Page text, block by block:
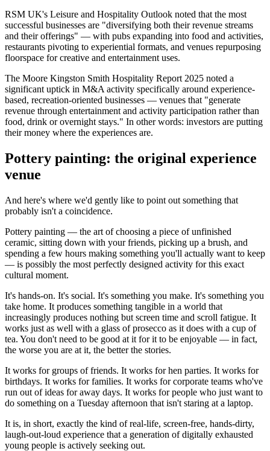
RSM UK's Leisure and Hospitality Outlook noted that the most
successful businesses are "diversifying both their revenue streams
and their offerings" — with pubs expanding into food and activities,
restaurants pivoting to experiential formats, and venues repurposing
floorspace for creative and entertainment uses.
The Moore Kingston Smith Hospitality Report 2025 noted a
significant uptick in M&A activity specifically around experience-
based, recreation-oriented businesses — venues that "generate
revenue through entertainment and activity participation rather than
food, drink or overnight stays." In other words: investors are putting
their money where the experiences are.
Pottery painting: the original experience
venue
And here's where we'd gently like to point out something that
probably isn't a coincidence.
Pottery painting — the art of choosing a piece of unfinished
ceramic, sitting down with your friends, picking up a brush, and
spending a few hours making something you'll actually want to keep
— is possibly the most perfectly designed activity for this exact
cultural moment.
It's hands-on. It's social. It's something you make. It's something you
take home. It produces something tangible in a world that
increasingly produces nothing but screen time and scroll fatigue. It
works just as well with a glass of prosecco as it does with a cup of
tea. You don't need to be good at it for it to be enjoyable — in fact,
the worse you are at it, the better the stories.
It works for groups of friends. It works for hen parties. It works for
birthdays. It works for families. It works for corporate teams who've
run out of ideas for away days. It works for people who just want to
do something on a Tuesday afternoon that isn't staring at a laptop.
It is, in short, exactly the kind of real-life, screen-free, hands-dirty,
laugh-out-loud experience that a generation of digitally exhausted
young people is actively seeking out.